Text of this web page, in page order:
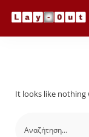
It looks like nothing